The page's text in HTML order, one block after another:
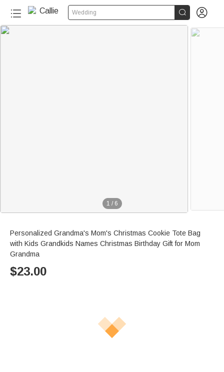
Wedding  
1 / 6
Personalized Grandma's Mom's Christmas Cookie Tote Bag
with Kids Grandkids Names Christmas Birthday Gift for Mom
Grandma
$23.00